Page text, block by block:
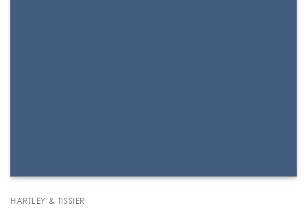
HARTLEY & TISSIER